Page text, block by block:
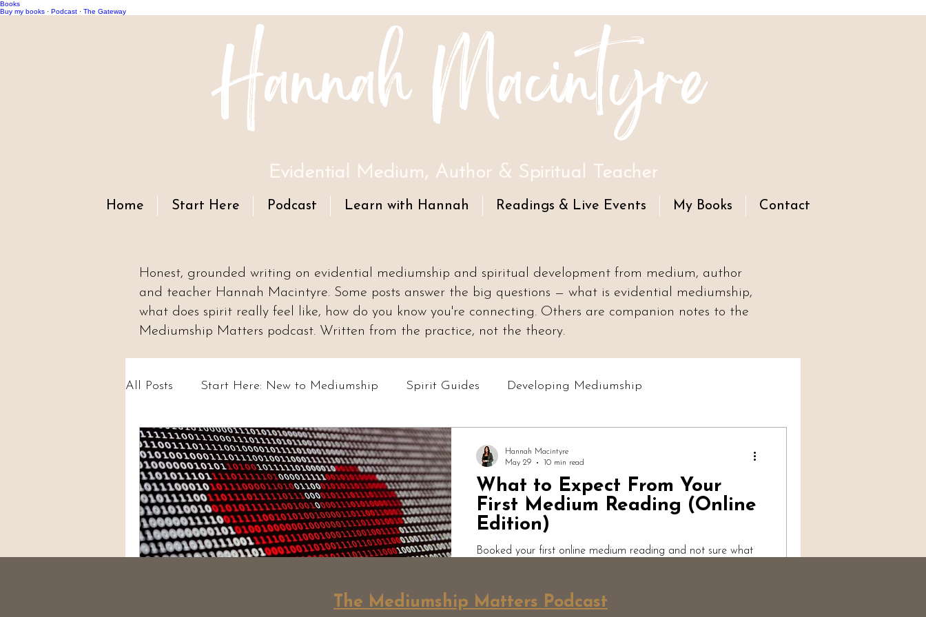
Books
Buy my books · Podcast · The Gateway Hannah Macintyre
Evidential Medium, Author & Spiritual Teacher
Home Start Here Podcast Learn with Hannah Readings & Live Events My Books Contact
Honest, grounded writing on evidential mediumship and spiritual development from medium, author
and teacher Hannah Macintyre. Some posts answer the big questions — what is evidential mediumship,
what does spirit really feel like, how do you know you're connecting. Others are companion notes to the
Mediumship Matters podcast. Written from the practice, not the theory.
All Posts Start Here: New to Mediumship Spirit Guides Developing Mediumship
Psychic Abilities & Intuition Online Courses Readings & Evidence
Circles & Workshops (UK) Podcast: Mediumship Matters Professional Mediumship
What to Expect From Your
First Medium Reading (Online
Edition)
Booked your first online medium reading and not sure what
expect, why short answers matter more than you'd think, and
Hannah Macintyre
May 29
10 min read
The Mediumship Matters Podcast